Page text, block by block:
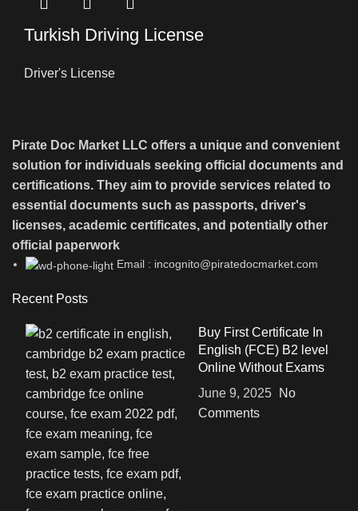
Turkish Driving License
Driver's License
Pirate Doc Market LLC offers a unique and convenient
solution for individuals seeking official documents and
certifications. They aim to provide services related to
essential documents such as passports, driver's
licenses, academic certificates, and potentially other
official paperwork
Email : incognito@piratedocmarket.com
Recent Posts
Buy First Certificate In
English (FCE) B2 level
Online Without Exams
June 9, 2025
No
Comments